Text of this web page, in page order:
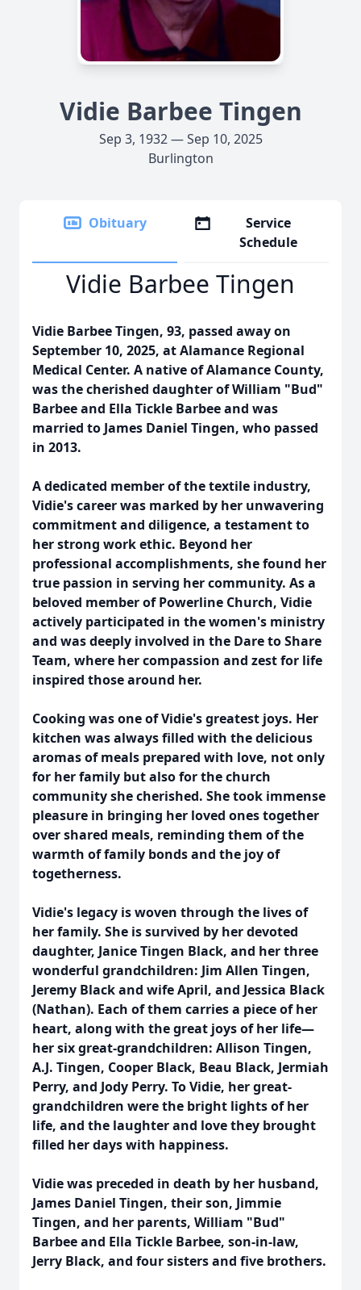
Vidie Barbee Tingen
Sep 3, 1932 — Sep 10, 2025
Burlington
Obituary
Service
Schedule
Vidie Barbee Tingen
Vidie Barbee Tingen, 93, passed away on
September 10, 2025, at Alamance Regional
Medical Center. A native of Alamance County,
was the cherished daughter of William "Bud"
Barbee and Ella Tickle Barbee and was
married to James Daniel Tingen, who passed
in 2013.
A dedicated member of the textile industry,
Vidie's career was marked by her unwavering
commitment and diligence, a testament to
her strong work ethic. Beyond her
professional accomplishments, she found her
true passion in serving her community. As a
beloved member of Powerline Church, Vidie
actively participated in the women's ministry
and was deeply involved in the Dare to Share
Team, where her compassion and zest for life
inspired those around her.
Cooking was one of Vidie's greatest joys. Her
kitchen was always filled with the delicious
aromas of meals prepared with love, not only
for her family but also for the church
community she cherished. She took immense
pleasure in bringing her loved ones together
over shared meals, reminding them of the
warmth of family bonds and the joy of
togetherness.
Vidie's legacy is woven through the lives of
her family. She is survived by her devoted
daughter, Janice Tingen Black, and her three
wonderful grandchildren: Jim Allen Tingen,
Jeremy Black and wife April, and Jessica Black
(Nathan). Each of them carries a piece of her
heart, along with the great joys of her life—
her six great-grandchildren: Allison Tingen,
A.J. Tingen, Cooper Black, Beau Black, Jermiah
Perry, and Jody Perry. To Vidie, her great-
grandchildren were the bright lights of her
life, and the laughter and love they brought
filled her days with happiness.
Vidie was preceded in death by her husband,
James Daniel Tingen, their son, Jimmie
Tingen, and her parents, William "Bud"
Barbee and Ella Tickle Barbee, son-in-law,
Jerry Black, and four sisters and five brothers.